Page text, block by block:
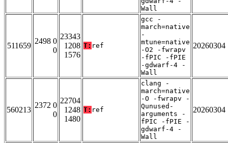
Wall
511659
2498 0
0
23343
1208
1576
T: ref
gcc -
march=native
-
mtune=native
-O2 -fwrapv
-fPIC -fPIE
-gdwarf-4 -
Wall
20260304
560213
2372 0
0
22704
1248
1480
T: ref
clang -
march=native
-O -fwrapv -
Qunused-
arguments -
fPIC -fPIE -
gdwarf-4 -
Wall
20260304